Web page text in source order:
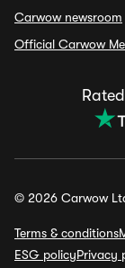
Carwow newsroom
Official Carwow
Rated
© 2026 Carwow
Terms & conditions
ESG policyPrivacy